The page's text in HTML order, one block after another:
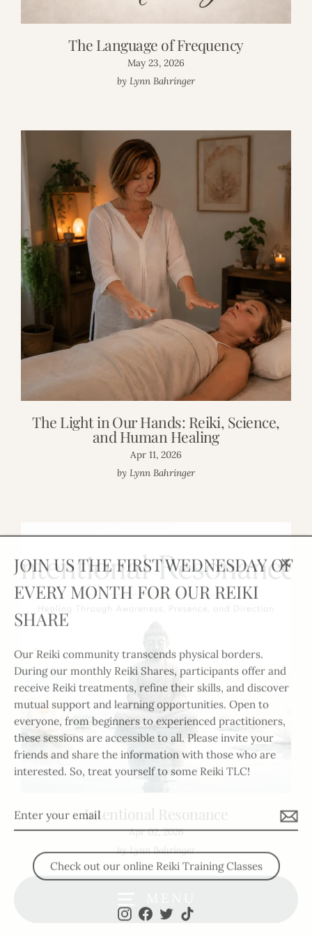
JOIN US THE FIRST WEDNESDAY OF
EVERY MONTH FOR OUR REIKI
SHARE
Our Reiki community transcends physical borders.
During our monthly Reiki Shares, participants offer and
receive Reiki treatments, refine their skills, and discover
mutual support and learning opportunities. Open to
everyone, from beginners to experienced practitioners,
these sessions are accessible to all. Please invite your
friends and share the information with those who are
interested. So, treat yourself to some Reiki TLC!
your
Check out our online Reiki Training Classes
InstagramFacebook
Twitter
Close
The Language of Frequency
May 23, 2026
by Lynn Bahringer
The Light in Our Hands: Reiki, Science,
and Human Healing
Apr 11, 2026
by Lynn Bahringer
Intentional Resonance
Apr 02, 2026
by Lynn Bahringer